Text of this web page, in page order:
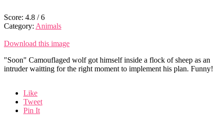
Score: 4.8 /6
Category: Animals
Download this image
"Soon" Camouflaged wolf got himself inside a flock of sheep as an
intruder waitting for the right moment to implement his plan. Funny!
Like
Tweet
Pin It